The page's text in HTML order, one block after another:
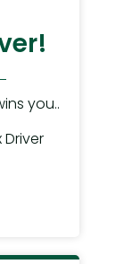
you..
Driver